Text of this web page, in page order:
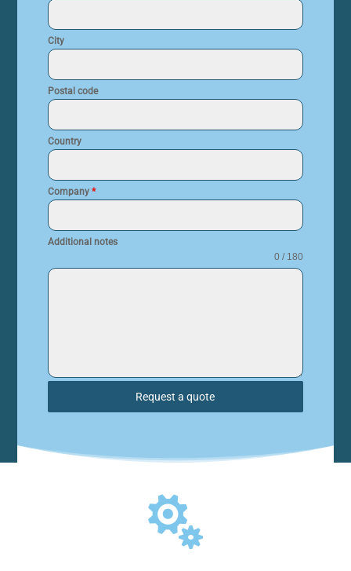
City
Postal code
Country
Company *
Additional notes
0 / 180
Request a quote
